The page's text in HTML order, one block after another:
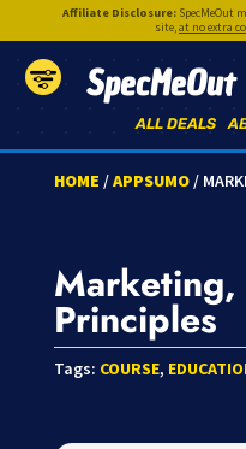
Affiliate Disclosure:SpecMeOut
site,at no extra
SpecMeOut
ALL DEALS
HOME /APPSUMO/
Principles
Tags: COURSE,